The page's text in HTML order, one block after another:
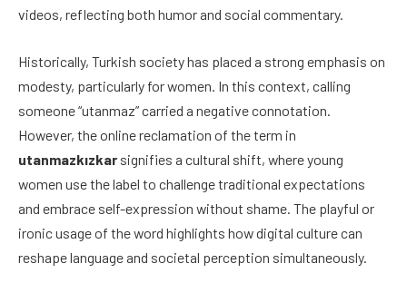
videos, reflecting both humor and social commentary.
Historically, Turkish society has placed a strong emphasis on
modesty, particularly for women. In this context, calling
someone “utanmaz” carried a negative connotation.
However, the online reclamation of the term in
utanmazkızkar signifies a cultural shift, where young
women use the label to challenge traditional expectations
and embrace self-expression without shame. The playful or
ironic usage of the word highlights how digital culture can
reshape language and societal perception simultaneously.